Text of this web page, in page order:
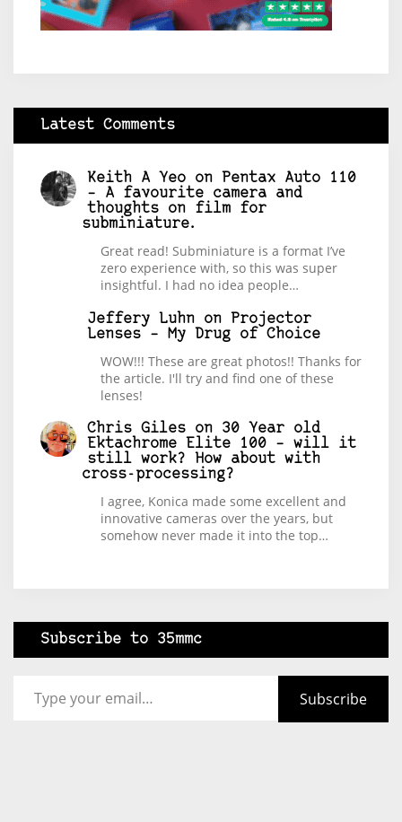
Latest Comments
Keith A Yeo on
Pentax Auto 110
– A favourite camera and
thoughts on film for
subminiature.
Great read! Subminiature is a format I’ve
zero experience with, so this was super
insightful. I had no idea people…
Jeffery Luhn on
Projector
Lenses – My Drug of Choice
WOW!!! These are great photos!! Thanks for
the article. I'll try and find one of these
lenses!
Chris Giles on 30 Year old
Ektachrome Elite 100 – will it
still work? How about with
cross-processing?
I agree, Konica made some excellent and
innovative cameras over the years, but
somehow never made it into the top…
Subscribe to 35mmc
Subscribe